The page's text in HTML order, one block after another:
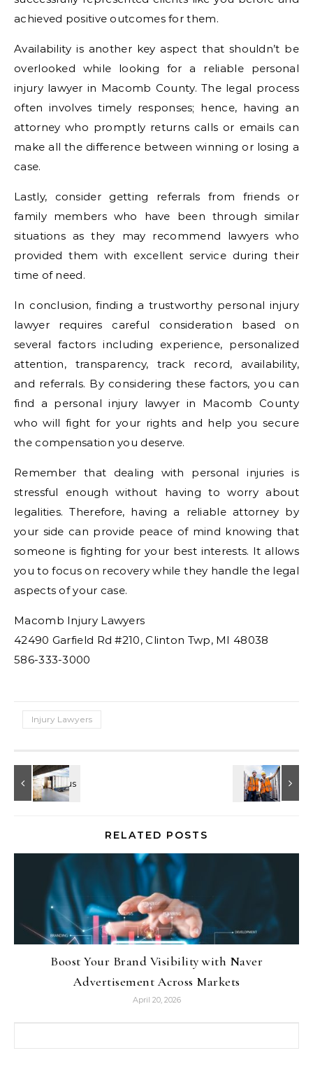
achieved positive outcomes for them.
Availability is another key aspect that shouldn’t be
overlooked while looking for a reliable personal
injury lawyer in Macomb County. The legal process
often involves timely responses; hence, having an
attorney who promptly returns calls or emails can
make all the difference between winning or losing a
case.
Lastly, consider getting referrals from friends or
family members who have been through similar
situations as they may recommend lawyers who
provided them with excellent service during their
time of need.
In conclusion, finding a trustworthy personal injury
lawyer requires careful consideration based on
several factors including experience, personalized
attention, transparency, track record, availability,
and referrals. By considering these factors, you can
find a personal injury lawyer in Macomb County
who will fight for your rights and help you secure
the compensation you deserve.
Remember that dealing with personal injuries is
stressful enough without having to worry about
legalities. Therefore, having a reliable attorney by
your side can provide peace of mind knowing that
someone is fighting for your best interests. It allows
you to focus on recovery while they handle the legal
aspects of your case.
Macomb Injury Lawyers
42490 Garfield Rd #210, Clinton Twp, MI 48038
586-333-3000
Injury Lawyers
RELATED POSTS
Boost Your Brand Visibility with Naver
Advertisement Across Markets
April 20, 2026